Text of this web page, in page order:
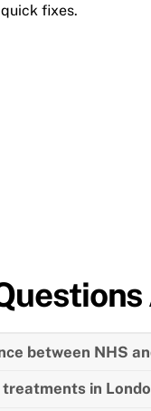
fixes.
between NHS
in